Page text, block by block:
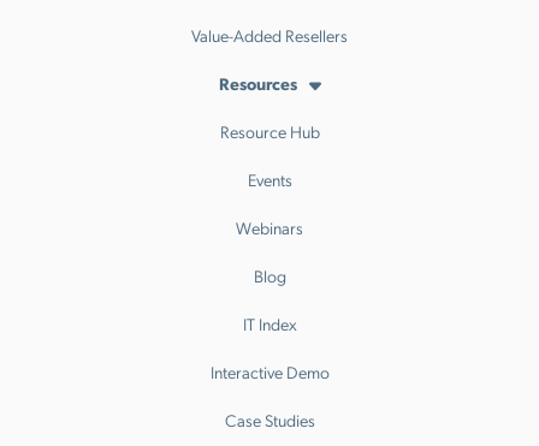
Value-Added Resellers
Resources
Resource Hub
Events
Webinars
Blog
IT Index
Interactive Demo
Case Studies